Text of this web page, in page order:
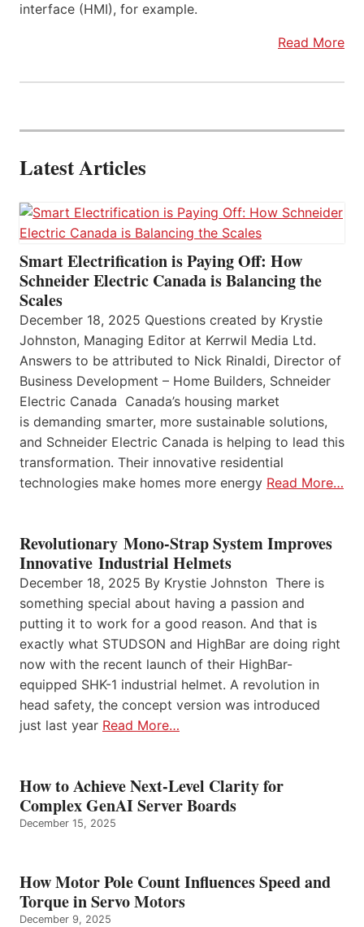
interface (HMI), for example.
Read More
Latest Articles
Smart Electrification is Paying Off: How
Schneider Electric Canada is Balancing the
Scales
December 18, 2025 Questions created by Krystie
Johnston, Managing Editor at Kerrwil Media Ltd.
Answers to be attributed to Nick Rinaldi, Director of
Business Development – Home Builders, Schneider
Electric Canada Canada’s housing market
is demanding smarter, more sustainable solutions,
and Schneider Electric Canada is helping to lead this
transformation. Their innovative residential
technologies make homes more energy Read More…
Revolutionary Mono-Strap System Improves
Innovative Industrial Helmets
December 18, 2025 By Krystie Johnston There is
something special about having a passion and
putting it to work for a good reason. And that is
exactly what STUDSON and HighBar are doing right
now with the recent launch of their HighBar-
equipped SHK-1 industrial helmet. A revolution in
head safety, the concept version was introduced
just last year Read More…
How to Achieve Next-Level Clarity for
Complex GenAI Server Boards
December 15, 2025
How Motor Pole Count Influences Speed and
Torque in Servo Motors
December 9, 2025